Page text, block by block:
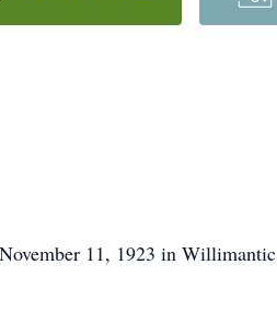
11, 1923 in